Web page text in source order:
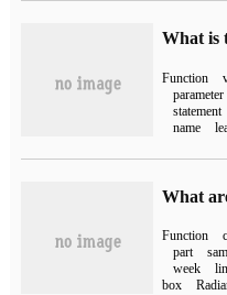
Function
parameter
statement
name
What
Function
part
week
box